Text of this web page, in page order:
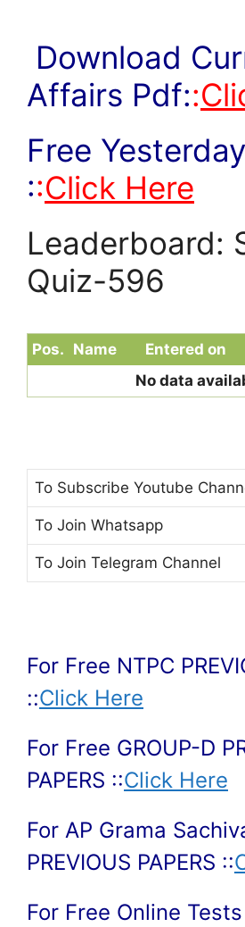
Download
Affairs Pdf::
Free
::Click Here
Leaderboard:
Quiz-596
Pos. Name Entered on
No data
To Subscribe Youtube
To Join Whatsapp
To Join Telegram Channel
For Free NTPC
::Click Here
For Free GROUP-D
PAPERS ::Click Here
For AP Grama
PREVIOUS PAPERS ::
For Free Online